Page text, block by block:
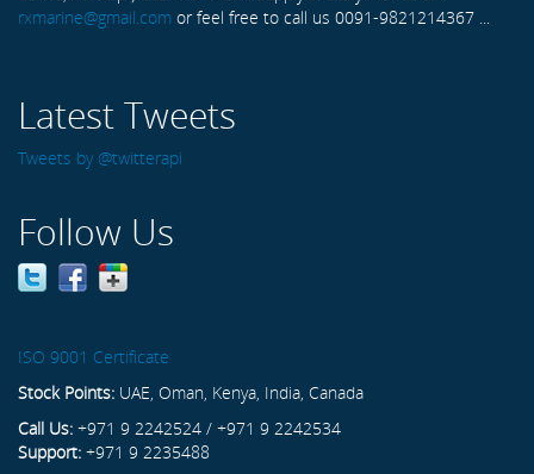
rxmarine@gmail.com or feel free to call us 0091-9821214367 ...
Latest Tweets
Tweets by @twitterapi
Follow Us
ISO 9001 Certificate
Stock Points: UAE, Oman, Kenya, India, Canada
Call Us: +971 9 2242524 / +971 9 2242534
Support: +971 9 2235488